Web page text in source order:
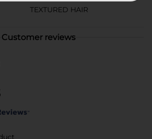
TEXTURED HAIR
Customer reviews